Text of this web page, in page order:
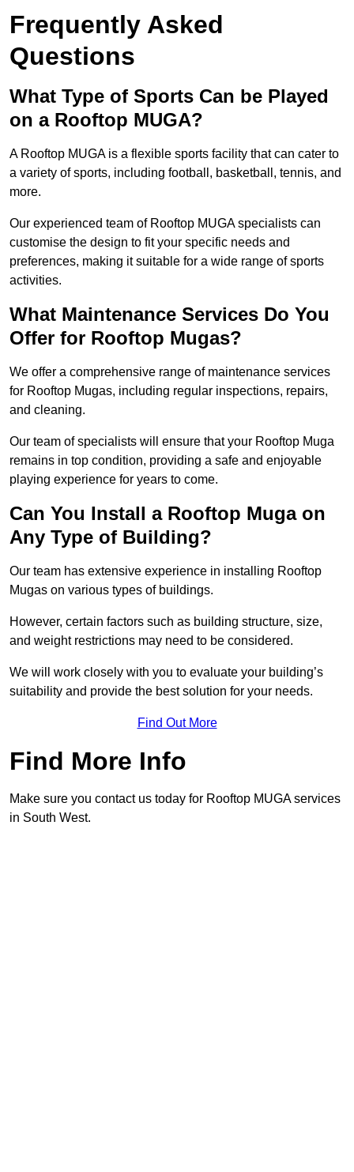
Frequently Asked
Questions
What Type of Sports Can be Played
on a Rooftop MUGA?
A Rooftop MUGA is a flexible sports facility that can cater to
a variety of sports, including football, basketball, tennis, and
more.
Our experienced team of Rooftop MUGA specialists can
customise the design to fit your specific needs and
preferences, making it suitable for a wide range of sports
activities.
What Maintenance Services Do You
Offer for Rooftop Mugas?
We offer a comprehensive range of maintenance services
for Rooftop Mugas, including regular inspections, repairs,
and cleaning.
Our team of specialists will ensure that your Rooftop Muga
remains in top condition, providing a safe and enjoyable
playing experience for years to come.
Can You Install a Rooftop Muga on
Any Type of Building?
Our team has extensive experience in installing Rooftop
Mugas on various types of buildings.
However, certain factors such as building structure, size,
and weight restrictions may need to be considered.
We will work closely with you to evaluate your building’s
suitability and provide the best solution for your needs.
Find Out More
Find More Info
Make sure you contact us today for Rooftop MUGA services
in South West.